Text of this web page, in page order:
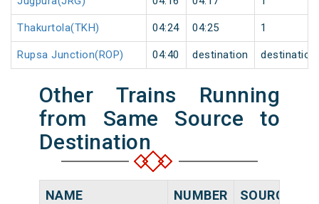
Thakurtola(TKH) 04:24 04:25 1
Rupsa Junction(ROP) 04:40 destination destination
Other Trains Running
from Same Source to
Destination
NAME NUMBER SOURCE